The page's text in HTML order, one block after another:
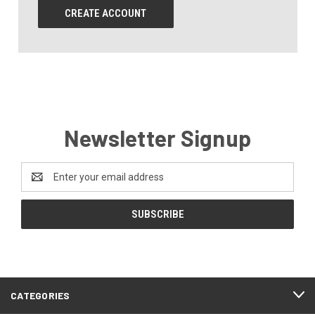
CREATE ACCOUNT
Newsletter Signup
Address
CATEGORIES